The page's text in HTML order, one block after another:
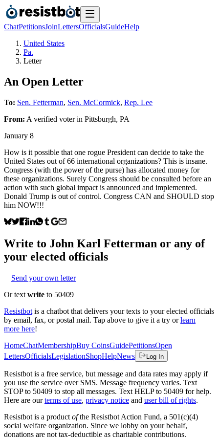
ChatPetitionsJoinLettersOfficialsGuideHelp
United States
Pa.
Letter
An Open Letter
To: Sen. Fetterman, Sen. McCormick, Rep. Lee
From: A verified voterin Pittsburgh, PA
January 8
How is it possible that one rogue President can decide to take the
United States out of 66 international organizations? This is insane.
Congress (with the power of the purse) has allocated money for
these organizations. Surely Congress should be consulted before an
action with such global impact is announced and implemented.
Donald Trump is out of control. Congress CAN and SHOULD stop
him NOW!!!
Write to John Karl Fetterman or any of
your elected officials
Send your own letter
Or text write to 50409
Resistbot is a chatbot that delivers your texts to your elected officials
by email, fax, or postal mail. Tap above to give it a try or learn
more here!
HomeChatMembershipBuy CoinsGuidePetitionsOpen
LettersOfficialsLegislationShopHelpNews Log In
Resistbot is a free service, but message and data rates may apply if
you use the service over SMS. Message frequency varies. Text
STOP to 50409 to stop all messages. Text HELP to 50409 for help.
Here are our terms of use, privacy notice and user bill of rights.
Resistbot is a product ofthe Resistbot Action Fund, a 501(c)(4)
social welfare organization. Since we lobby on your behalf,
donations are not tax-deductible as charitable contributions.